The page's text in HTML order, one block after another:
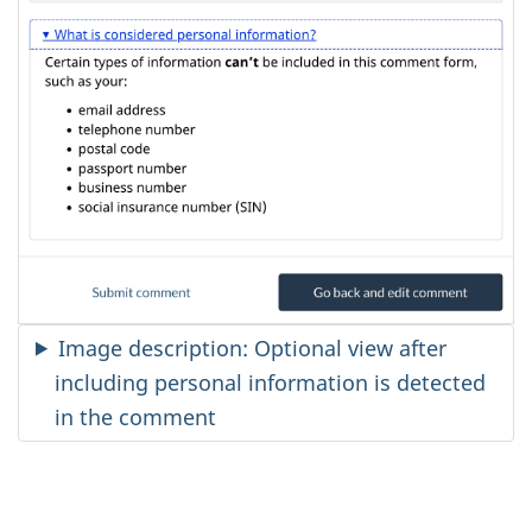
Image description: Optional view after
including personal information is detected
in the comment